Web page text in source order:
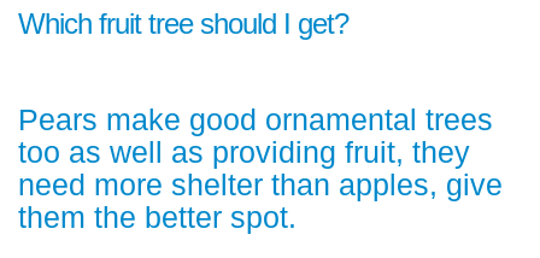
Which fruit tree should I get?
Pears make good ornamental trees
too as well as providing fruit, they
need more shelter than apples, give
them the better spot.